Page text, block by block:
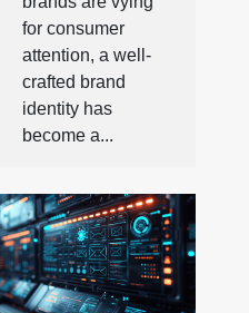
for consumer
attention, a well-
crafted brand
identity has
become a...